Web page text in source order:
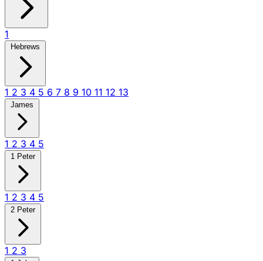
1
Hebrews
1 2 3 4 5 6 7 8 9 10 11 12 13
James
1 2 3 4 5
1 Peter
1 2 3 4 5
2 Peter
1 2 3